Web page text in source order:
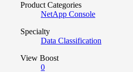
Product Categories
NetApp Console
Specialty
Data Classification
View Boost
0